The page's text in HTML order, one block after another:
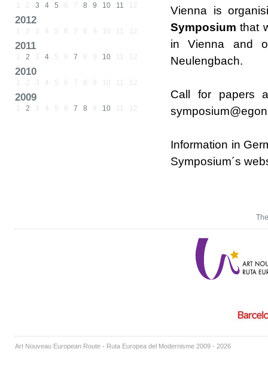
1 2 3 4 5 6 7 8 9 10 11 12
2012
1 2 3 4 5 6 7 8 9 10 11 12
2011
1 2 3 4 5 6 7 8 9 10 11 12
2010
1 2 3 4 5 6 7 8 9 10 11 12
2009
1 2 3 4 5 6 7 8 9 10 11 12
Vienna is
Symposium that
in Vienna and
Neulengbach.
Call for papers
Information in
Symposium´s
Art Nouveau European Route - Ruta Europea del Modernisme 2009 - 2026